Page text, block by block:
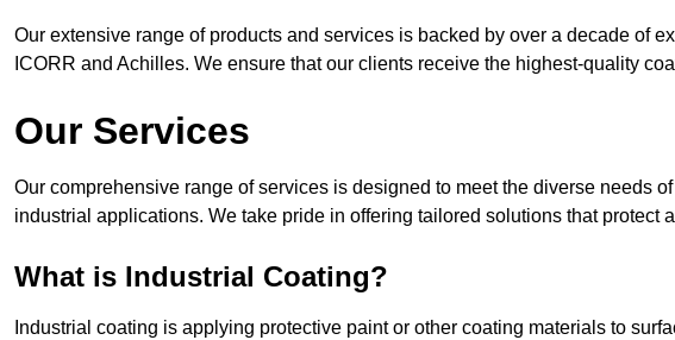
Our extensive range of products and services is backed by over a decade of
ICORR and Achilles. We ensure that our clients receive the highest-quality
Our Services
Our comprehensive range of services is designed to meet the diverse needs
industrial applications. We take pride in offering tailored solutions that protect
What is Industrial Coating?
Industrial coating is applying protective paint or other coating materials to